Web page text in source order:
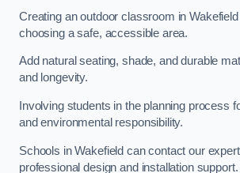
Creating an outdoor classroom in
choosing a safe, accessible area.
Add natural seating, shade, and durable
and longevity.
Involving students in the planning process
and environmental responsibility.
Schools in Wakefield can contact our
professional design and installation support.